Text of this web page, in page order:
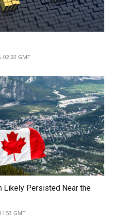
02:20 GMT
Likely Persisted Near the
GMT